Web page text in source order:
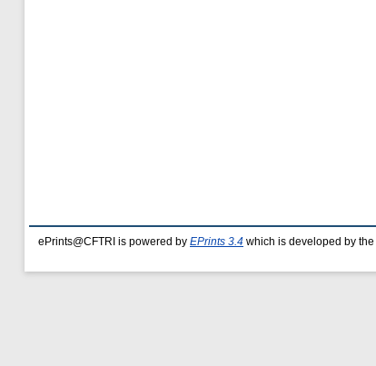
ePrints@CFTRI is powered by EPrints 3.4 which is developed by the